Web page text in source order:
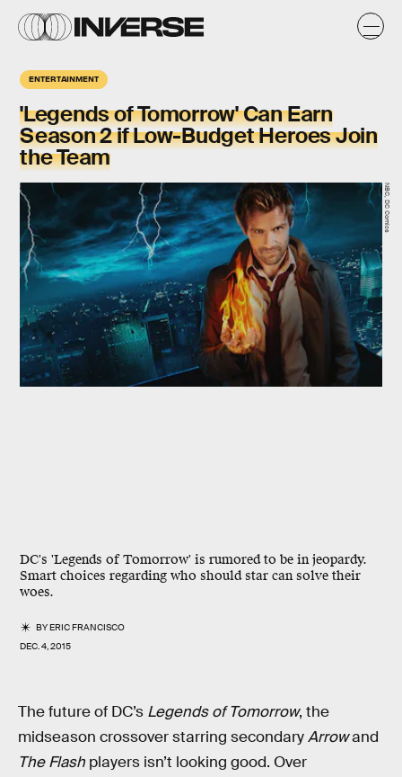
ENTERTAINMENT
'Legends of Tomorrow' Can Earn
Season 2 if Low-Budget Heroes Join
the Team
DC's 'Legends of Tomorrow' is rumored to be in jeopardy.
Smart choices regarding who should star can solve their
woes.
BYERIC FRANCISCO
DEC. 4, 2015
NBC, DC Comics
The future of DC’s Legends of Tomorrow, the
midseason crossover starring secondaryArrowand
The Flash players isn’t looking good. Over